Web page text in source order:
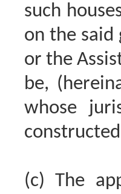
such
on the said
or the
be,
whose
(c) The